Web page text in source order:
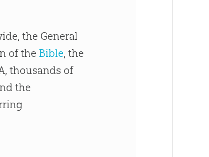
the General
of the Bible, the
thousands of
the